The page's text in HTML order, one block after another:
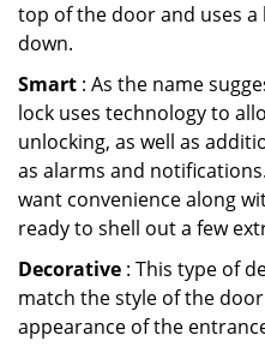
top of the door and uses
down.
Smart : As the name
lock uses technology to
unlocking, as well as
as alarms and
want convenience along
ready to shell out a few
Decorative : This type of
match the style of the
appearance of the